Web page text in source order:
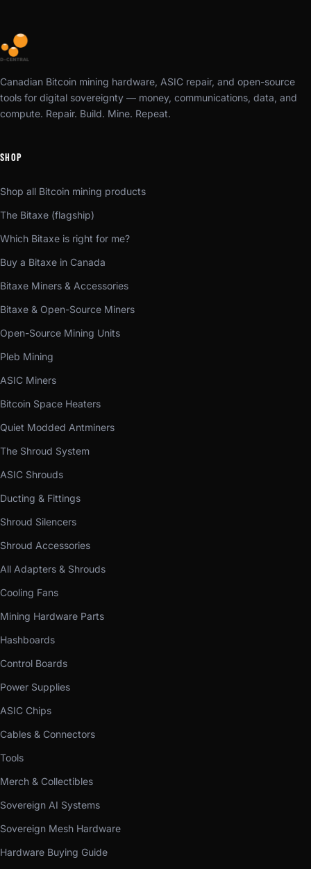
Canadian Bitcoin mining hardware, ASIC repair, and open-source
tools for digital sovereignty — money, communications, data, and
compute. Repair. Build. Mine. Repeat.
SHOP
Shop all Bitcoin mining products
The Bitaxe (flagship)
Which Bitaxe is right for me?
Buy a Bitaxe in Canada
Bitaxe Miners & Accessories
Bitaxe & Open-Source Miners
Open-Source Mining Units
Pleb Mining
ASIC Miners
Bitcoin Space Heaters
Quiet Modded Antminers
The Shroud System
ASIC Shrouds
Ducting & Fittings
Shroud Silencers
Shroud Accessories
All Adapters & Shrouds
Cooling Fans
Mining Hardware Parts
Hashboards
Control Boards
Power Supplies
ASIC Chips
Cables & Connectors
Tools
Merch & Collectibles
Sovereign AI Systems
Sovereign Mesh Hardware
Hardware Buying Guide